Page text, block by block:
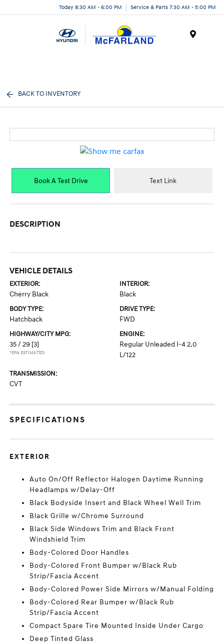
Today 8:30 AM - 6:00 PM Service & Parts 7:30 AM - 5:00 PM
BACK TO INVENTORY
Book A Test Drive Text Link
DESCRIPTION
VEHICLE DETAILS
EXTERIOR:
Cherry Black
INTERIOR:
Black
BODY TYPE:
Hatchback
DRIVE TYPE:
FWD
HIGHWAY/CITY MPG:
35 / 29 [3]
*EPA ESTIMATED
ENGINE:
Regular Unleaded I-4 2.0
L/122
TRANSMISSION:
CVT
SPECIFICATIONS
EXTERIOR
Auto On/Off Reflector Halogen Daytime Running
Headlamps w/Delay-Off
Black Bodyside Insert and Black Wheel Well Trim
Black Grille w/Chrome Surround
Black Side Windows Trim and Black Front
Windshield Trim
Body-Colored Door Handles
Body-Colored Front Bumper w/Black Rub
Strip/Fascia Accent
Body-Colored Power Side Mirrors w/Manual Folding
Body-Colored Rear Bumper w/Black Rub
Strip/Fascia Accent
Compact Spare Tire Mounted Inside Under Cargo
Deep Tinted Glass